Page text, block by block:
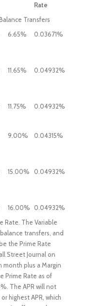
Rate
Transfers
6.65% 0.03671%
11.65% 0.04932%
11.75%
0.04932%
9.00% 0.04315%
15.00% 0.04932%
16.00%
0.04932%
Rate. The Variable
transfers, and
the Prime Rate
Street Journal on
month plus a Margin
Prime Rate as of
The APR will not
highest APR, which